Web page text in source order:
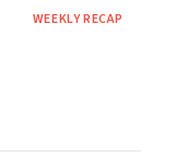
WEEKLY RECAP